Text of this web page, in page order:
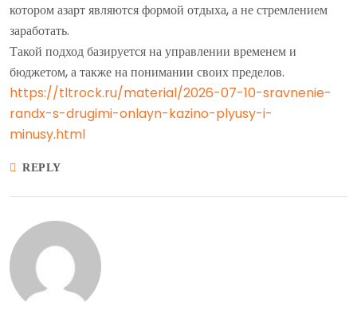
котором азарт являются формой отдыха, а не стремлением
заработать.
Такой подход базируется на управлении временем и
бюджетом, а также на понимании своих пределов.
https://tltrock.ru/material/2026-07-10-sravnenie-
randx-s-drugimi-onlayn-kazino-plyusy-i-
minusy.html
REPLY